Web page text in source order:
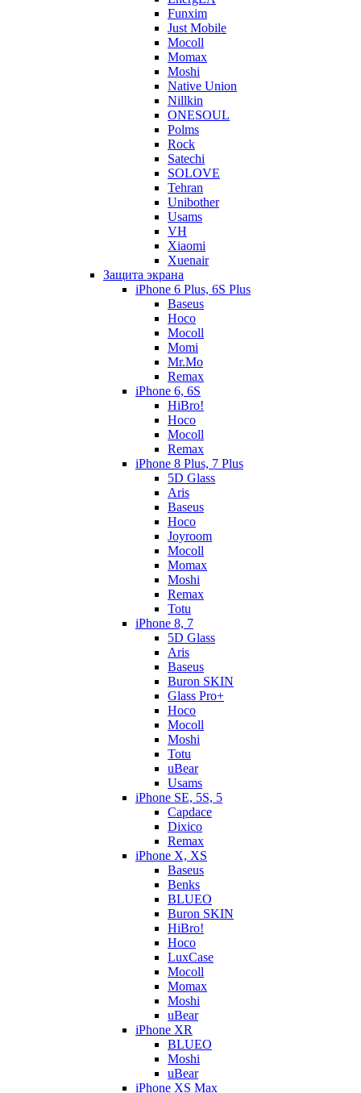
Funxim
Just Mobile
Mocoll
Momax
Moshi
Native Union
Nillkin
ONESOUL
Polms
Rock
Satechi
SOLOVE
Tehran
Unibother
Usams
VH
Xiaomi
Xuenair
Защита экрана
iPhone 6 Plus, 6S Plus
Baseus
Hoco
Mocoll
Momi
Mr.Mo
Remax
iPhone 6, 6S
HiBro!
Hoco
Mocoll
Remax
iPhone 8 Plus, 7 Plus
5D Glass
Aris
Baseus
Hoco
Joyroom
Mocoll
Momax
Moshi
Remax
Totu
iPhone 8, 7
5D Glass
Aris
Baseus
Buron SKIN
Glass Pro+
Hoco
Mocoll
Moshi
Totu
uBear
Usams
iPhone SE, 5S, 5
Capdace
Dixico
Remax
iPhone X, XS
Baseus
Benks
BLUEO
Buron SKIN
HiBro!
Hoco
LuxCase
Mocoll
Momax
Moshi
uBear
iPhone XR
BLUEO
Moshi
uBear
iPhone XS Max